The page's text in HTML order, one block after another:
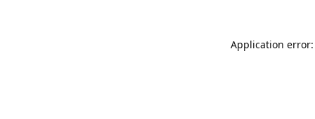
Application